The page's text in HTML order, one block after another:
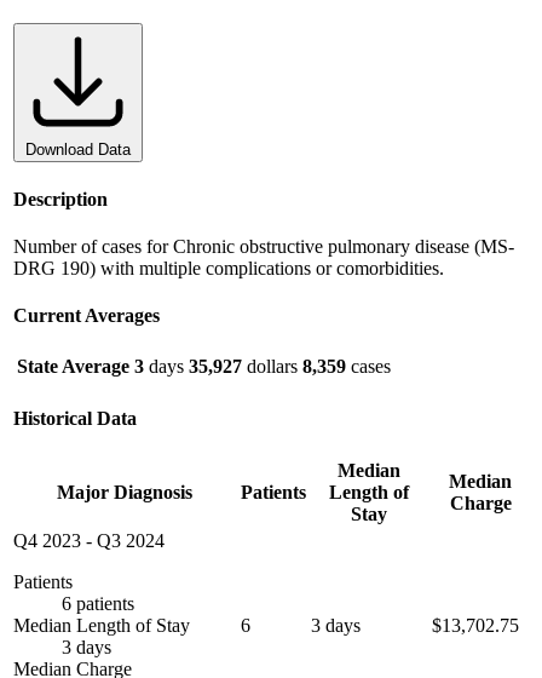
Download Data
Description
Number of cases for Chronic obstructive pulmonary disease (MS-
DRG 190) with multiple complications or comorbidities.
Current Averages
State Average 3 days 35,927 dollars 8,359 cases
Historical Data
Major Diagnosis Patients
Median
Length of
Stay
Median
Charge
Q4 2023 - Q3 2024
Patients
6 patients
Median Length of Stay
3 days
Median Charge
6 3 days $13,702.75